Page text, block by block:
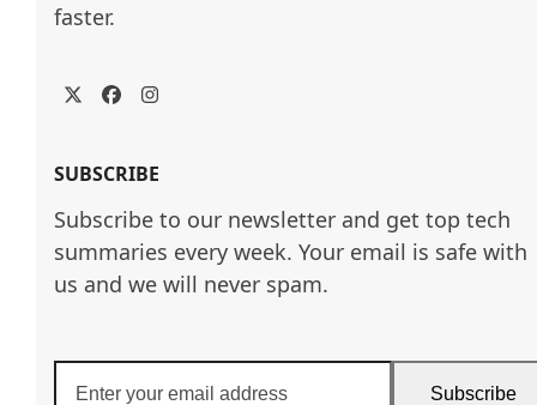
faster.
TwitterFacebookInstagram
SUBSCRIBE
Subscribe to our newsletter and get top tech
summaries every week. Your email is safe with
us and we will never spam.
Subscribe